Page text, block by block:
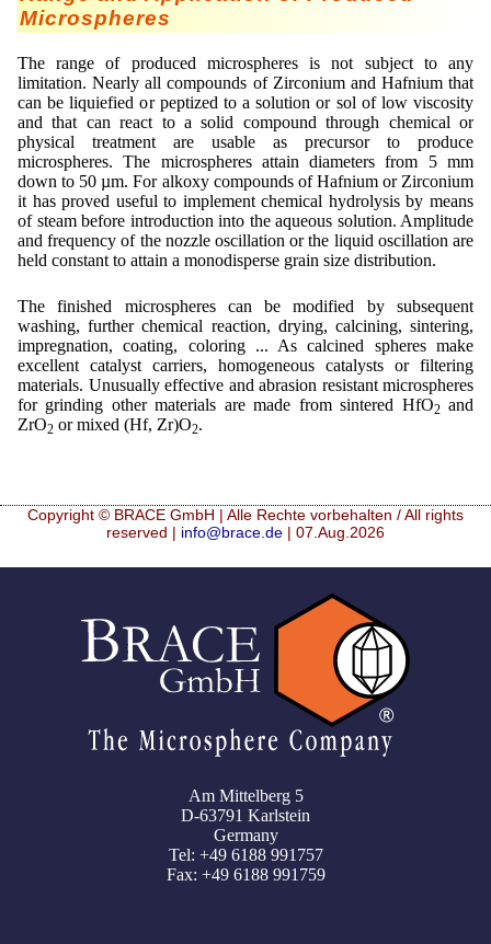
Microspheres
The range of produced microspheres is not subject to any
limitation. Nearly all compounds of Zirconium and Hafnium that
can be liquiefied or peptized to a solution or sol of low viscosity
and that can react to a solid compound through chemical or
physical treatment are usable as precursor to produce
microspheres. The microspheres attain diameters from 5 mm
down to 50 µm. For alkoxy compounds of Hafnium or Zirconium
it has proved useful to implement chemical hydrolysis by means
of steam before introduction into the aqueous solution. Amplitude
and frequency of the nozzle oscillation or the liquid oscillation are
held constant to attain a monodisperse grain size distribution.
The finished microspheres can be modified by subsequent
washing, further chemical reaction, drying, calcining, sintering,
impregnation, coating, coloring ... As calcined spheres make
excellent catalyst carriers, homogeneous catalysts or filtering
materials. Unusually effective and abrasion resistant microspheres
for grinding other materials are made from sintered HfO2and
ZrO2 or mixed (Hf, Zr)O2.
Copyright © BRACE GmbH | Alle Rechte vorbehalten / All rights
reserved | info@brace.de | 07.Aug.2026
Am Mittelberg 5
D-63791 Karlstein
Germany
Tel: +49 6188 991757
Fax: +49 6188 991759